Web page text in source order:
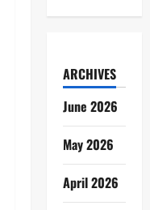
ARCHIVES
June 2026
May 2026
April 2026